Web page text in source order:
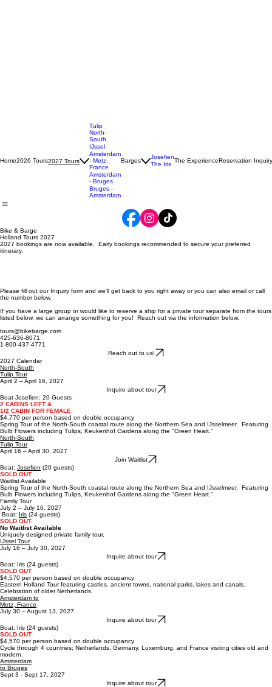
Tulip
North-
South
IJssel
Amsterdam
- Metz,
the number below.
If you have a large group or would like to reserve a ship for a private tour separate from the tours
listed below, we can arrange something for you! Reach out via the information below.
tours@bikebarge.com
425-636-8071
1-800-437-4771
North-South
Tulip Tour
April 2 – April 16, 2027
Inquire about tour
Boat Josefien: 20 Guests
2 CABINS LEFT &
1/2 CABIN FOR FEMALE
$4,770 per person based on double occupancy
Spring Tour of the North-South coastal route along the Northern Sea and IJsselmeer. Featuring
Bulb Flowers including Tulips, Keukenhof Gardens along the "Green Heart."
North-South
Tulip Tour
April 16 – April 30, 2027
Join Waitlist
Boat:Josefien
SOLD OUT
Waitlist Available
Spring Tour of the North-South coastal route along the Northern Sea and IJsselmeer. Featuring
Bulb Flowers including Tulips, Keukenhof Gardens along the "Green Heart."
Family Tour
July 2 – July 16, 2027
Boat:Iris (24 guests)
Uniquely designed private family tour.
IJssel Tour
July 16 – July 30, 2027
Inquire about tour
Boat:Iris(24 guests)
SOLD OUT
$4,570 per person based on double occupancy
Eastern Holland Tour featuring castles, ancient towns, national parks, lakes and canals.
Amsterdam to
Metz, France
July 30 – August 13, 2027
Inquire about tour
Boat:Iris(24 guests)
SOLD OUT
$4,570 per person based on double occupancy
Cycle through 4 countries; Netherlands, Germany, Luxemburg, and France visiting cities old and